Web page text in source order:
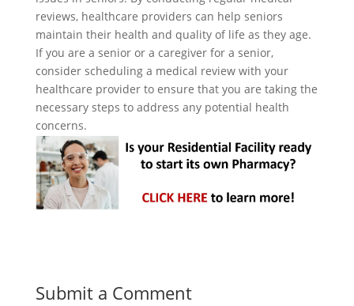
reviews, healthcare providers can help seniors
maintain their health and quality of life as they age.
If you are a senior or a caregiver for a senior,
consider scheduling a medical review with your
healthcare provider to ensure that you are taking the
necessary steps to address any potential health
concerns.
Submit a Comment